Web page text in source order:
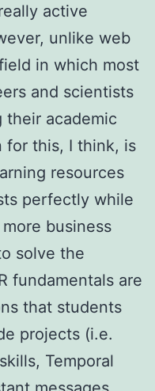
active
unlike web
in which most
and scientists
their academic
for this, I think, is
resources
perfectly while
business
solve the
fundamentals are
that students
projects (i.e.
Temporal